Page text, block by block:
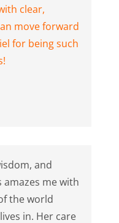
clear,
move forward
for being such
and
amazes me with
the world
in. Her care